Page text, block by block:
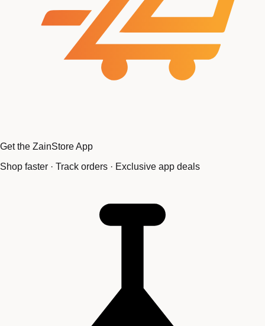
Get the ZainStore App
Shop faster · Track orders · Exclusive app deals